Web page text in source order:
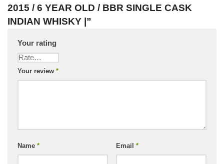
2015 / 6 YEAR OLD / BBR SINGLE CASK
INDIAN WHISKY |”
Your rating
Your review *
Name * Email *